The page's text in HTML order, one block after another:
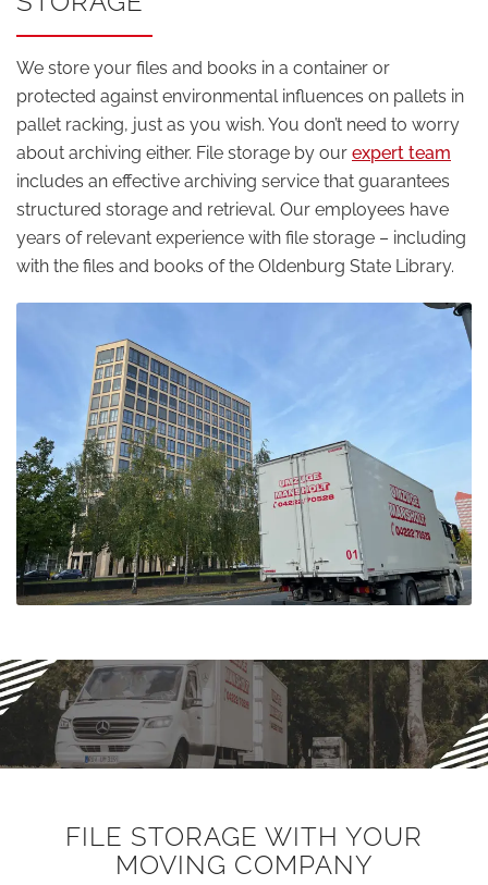
We store your files and books in a container or
protected against environmental influences on pallets in
pallet racking, just as you wish. You don’t need to worry
about archiving either. File storage by our expert team
includes an effective archiving service that guarantees
structured storage and retrieval. Our employees have
years of relevant experience with file storage – including
with the files and books of the Oldenburg State Library.
FILE STORAGE WITH YOUR
MOVING COMPANY